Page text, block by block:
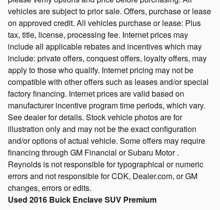
vehicles are subject to prior sale. Offers, purchase or lease
on approved credit. All vehicles purchase or lease: Plus
tax, title, license, processing fee. Internet prices may
include all applicable rebates and incentives which may
include: private offers, conquest offers, loyalty offers, may
apply to those who qualify. Internet pricing may not be
compatible with other offers such as leases and/or special
factory financing. Internet prices are valid based on
manufacturer incentive program time periods, which vary.
See dealer for details. Stock vehicle photos are for
illustration only and may not be the exact configuration
and/or options of actual vehicle. Some offers may require
financing through GM Financial or Subaru Motor .
Reynolds is not responsible for typographical or numeric
errors and not responsible for CDK, Dealer.com, or GM
changes, errors or edits.
Used 2016 Buick Enclave SUV Premium